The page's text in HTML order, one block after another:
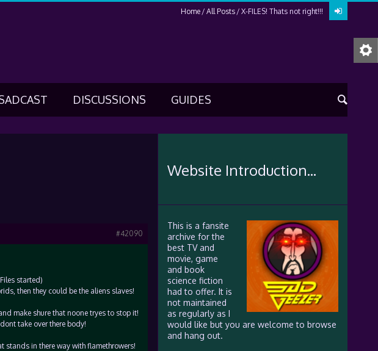
Home All Posts X-FILES! Thats not right!!!
DISCUSSIONS GUIDES
#42090
started)
then they could be the aliens slaves!
make shure that noone tryes to stop it!
take over there body!
in there way with flamethrowers!
Website Introduction...
This is a fansite
archive for the
best TV and
movie, game
and book
science fiction
had to offer. It is
not maintained
as regularly as I
would like but you are welcome to browse
and hang out.